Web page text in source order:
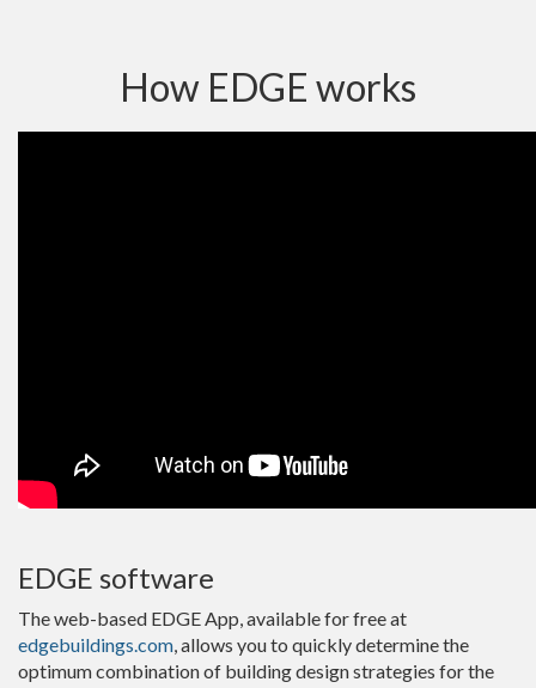
How EDGE works
EDGE software
The web-based EDGE App, available for free at
edgebuildings.com, allows you to quickly determine the
optimum combination of building design strategies for the